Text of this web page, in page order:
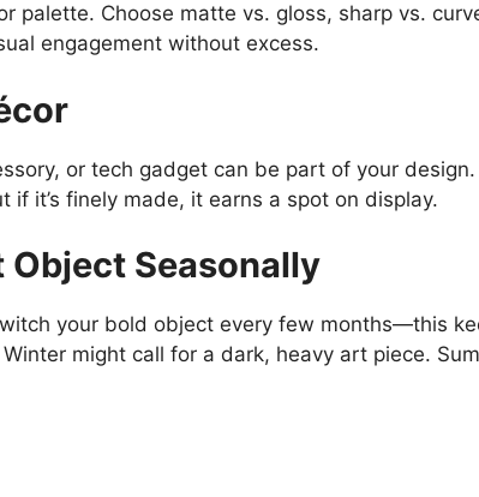
palette. Choose matte vs. gloss, sharp vs.
engagement without excess.
or tech gadget can be part of your design.
if it’s finely made, it earns a spot on display.
Object Seasonally
your bold object every few months—this
might call for a dark, heavy art piece.